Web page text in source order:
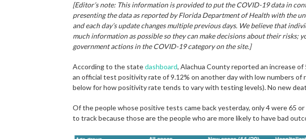
[Editor’s note: This information is provided to put the COVID-19 data in
presenting the data as reported by Florida Department of Health with the
and each day’s update changes multiple previous days. We believe that
much information as possible so they can make decisions about their risks;
government actions in the COVID-19 category on the site.]
According to the statedashboard, Alachua County reported an increase
an official test positivity rate of 9.12% on another day with low numbers
below for how positivity rate tends to vary with testing levels). No new
Of the people whose positive tests came back yesterday, only 4 were 65
to track because those are the people who are more likely to have bad